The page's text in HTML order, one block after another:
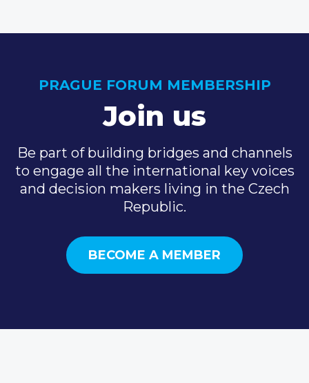
PRAGUE FORUM MEMBERSHIP
Join us
Be part of building bridges and channels
to engage all the international key voices
and decision makers living in the Czech
Republic.
BECOME A MEMBER